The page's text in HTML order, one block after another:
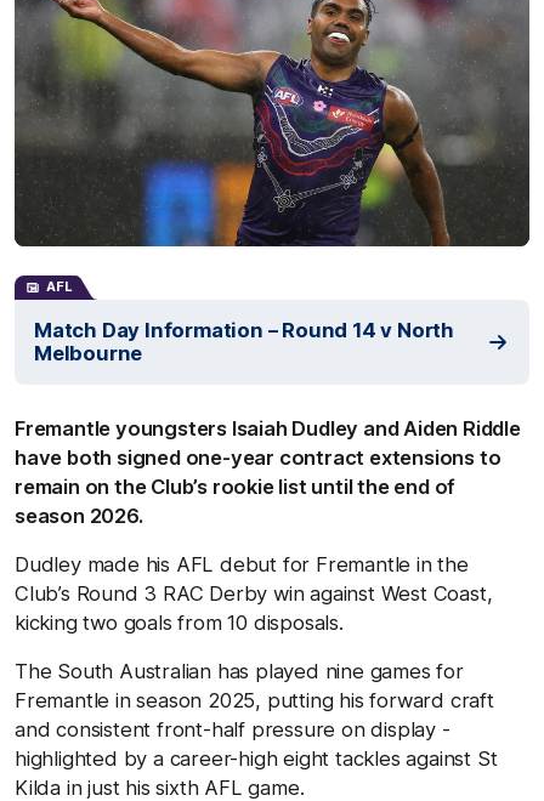
AFL
Match Day Information – Round 14 v North
Melbourne
Fremantle youngsters Isaiah Dudley and Aiden Riddle
have both signed one-year contract extensions to
remain on the Club’s rookie list until the end of
season 2026.
Dudley made his AFL debut for Fremantle in the
Club’s Round 3 RAC Derby win against West Coast,
kicking two goals from 10 disposals.
The South Australian has played nine games for
Fremantle in season 2025, putting his forward craft
and consistent front-half pressure on display -
highlighted by a career-high eight tackles against St
Kilda in just his sixth AFL game.